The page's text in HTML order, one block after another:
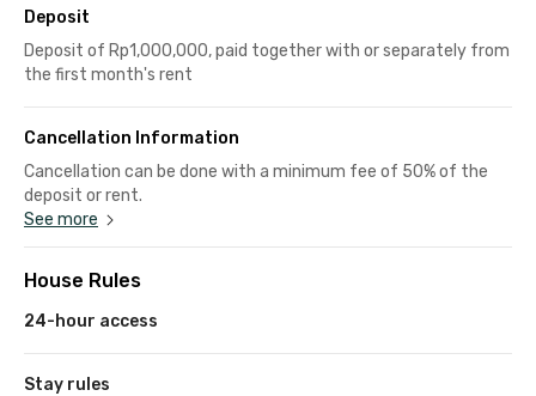
Deposit
Deposit of Rp1,000,000, paid together with or separately from
the first month's rent
Cancellation Information
Cancellation can be done with a minimum fee of 50% of the
deposit or rent.
See more
House Rules
24-hour access
Stay rules